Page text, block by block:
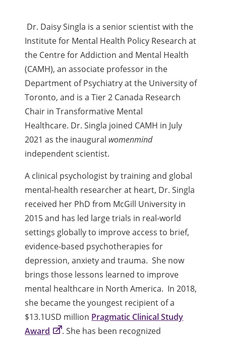
Dr. Daisy Singla is a senior scientist with the
Institute for Mental Health Policy Research at
the Centre for Addiction and Mental Health
(CAMH), an associate professor in the
Department of Psychiatry at the University of
Toronto, and is a Tier 2 Canada Research
Chair in Transformative Mental
Healthcare. Dr. Singla joined CAMH in July
2021 as the inaugural womenmind
independent scientist.
A clinical psychologist by training and global
mental-health researcher at heart, Dr. Singla
received her PhD from McGill University in
2015 and has led large trials in real-world
settings globally to improve access to brief,
evidence-based psychotherapies for
depression, anxiety and trauma. She now
brings those lessons learned to improve
mental healthcare in North America. In 2018,
she became the youngest recipient of a
$13.1USD million Pragmatic Clinical Study
Award
. She has been recognized